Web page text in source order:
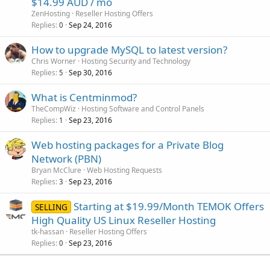
ZenHosting Reseller Hosting Offers
Replies 0 Sep 24, 2016
How to upgrade MySQL to latest version?
Chris Worner Hosting Security and Technology
Replies 5 Sep 30, 2016
What is Centminmod?
TheCompWiz
Hosting Software and Control Panels
Replies 1 Sep 23, 2016
Web hosting packages for a Private Blog
Network (PBN)
Bryan McClure Web Hosting Requests
Replies 3 Sep 23, 2016
SELLING Starting at $19.99/Month TEMOK Offers
High Quality US Linux Reseller Hosting
tk-hassan Reseller Hosting Offers
Replies 0 Sep 23, 2016